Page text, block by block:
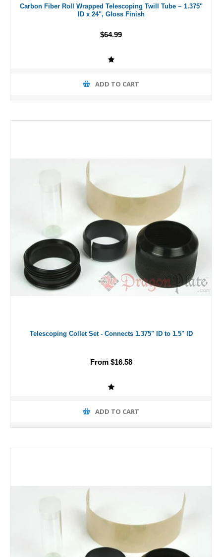
Carbon Fiber Roll Wrapped Telescoping Twill Tube ~ 1.375"
ID x 24", Gloss Finish
$64.99
ADD TO CART
Telescoping Collet Set - Connects 1.375" ID to 1.5" ID
From $16.58
ADD TO CART